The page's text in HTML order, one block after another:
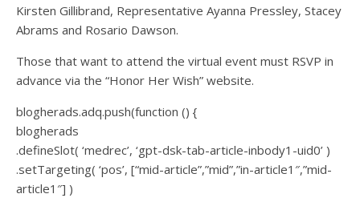
Kirsten Gillibrand, Representative Ayanna Pressley, Stacey
Abrams and Rosario Dawson.
Those that want to attend the virtual event must RSVP in
advance via the “Honor Her Wish” website.
blogherads.adq.push(function () {
blogherads
.defineSlot( ‘medrec’, ‘gpt-dsk-tab-article-inbody1-uid0’ )
.setTargeting( ‘pos’, [“mid-article”,”mid”,”in-article1″,”mid-
article1″] )